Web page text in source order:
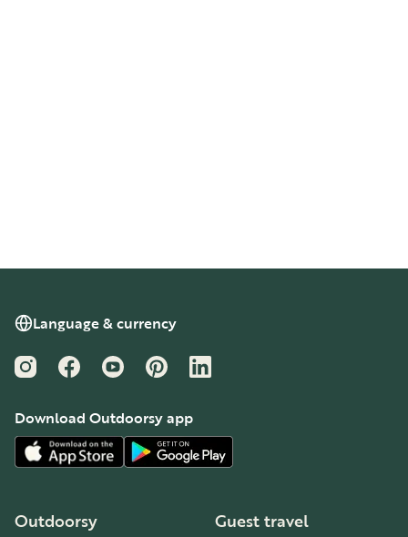
Language & currency
InstagramFacebookYouTubePinterestLinkedIn
Download Outdoorsy app
Outdoorsy Guest travel